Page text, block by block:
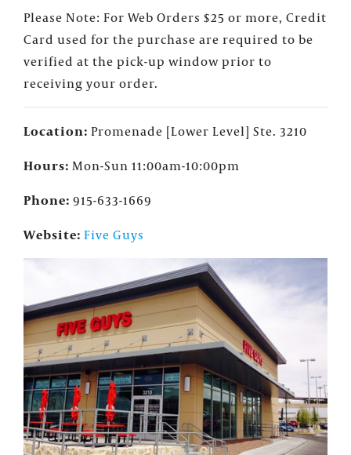
Please Note: For Web Orders $25 or more, Credit
Card used for the purchase are required to be
verified at the pick-up window prior to
receiving your order.
Location: Promenade [Lower Level] Ste. 3210
Hours: Mon-Sun 11:00am-10:00pm
Phone: 915-633-1669
Website: Five Guys